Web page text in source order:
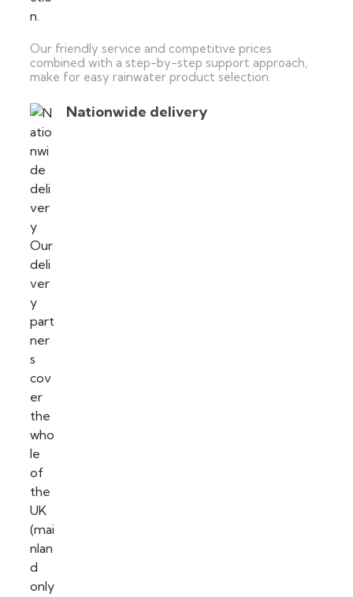
Our friendly service and competitive prices
combined with a step-by-step support approach,
make for easy rainwater product selection.
Nationwide delivery